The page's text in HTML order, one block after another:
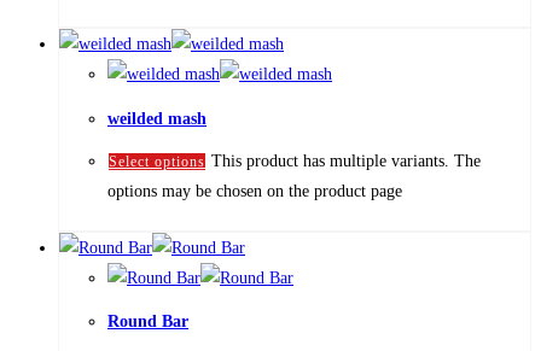
weilded mash
Select options This product has multiple variants. The
options may be chosen on the product page
Round Bar